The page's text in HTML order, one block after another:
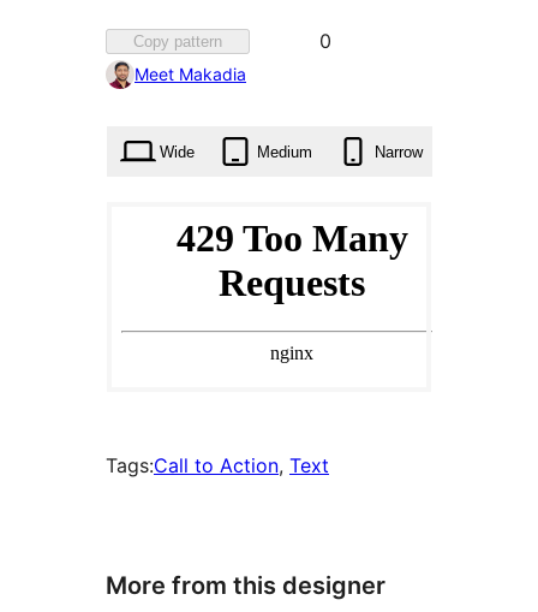
Copy pattern
Favorited
0
Meet Makadia
Wide Medium Narrow
Tags:Call to Action, Text
More from this designer